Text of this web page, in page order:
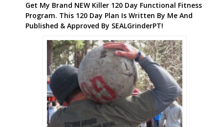
Get My Brand NEW Killer 120 Day Functional Fitness
Program. This 120 Day Plan Is Written By Me And
Published & Approved By SEALGrinderPT!